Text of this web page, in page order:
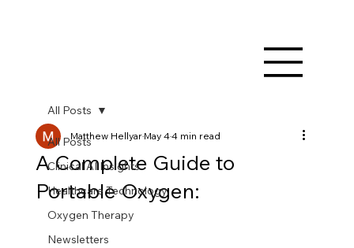
All Posts
Clinical AI Insights
Healthcare Technology
Oxygen Therapy
Newsletters
All Posts
A Complete Guide to
Portable Oxygen:
Matthew HellyarMay 44 min read